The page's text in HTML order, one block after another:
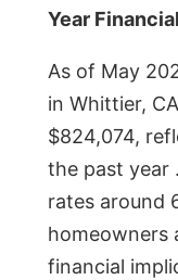
Year
As of May
in Whittier,
$824,074,
the past year
rates around
homeowners
financial